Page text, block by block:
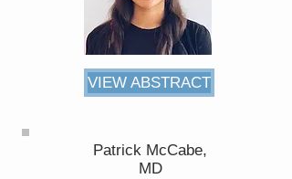
VIEW ABSTRACT
Patrick McCabe,
MD